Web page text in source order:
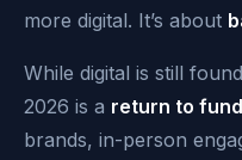
more digital. It’s about
While digital is still
2026 is a return to
brands, in-person